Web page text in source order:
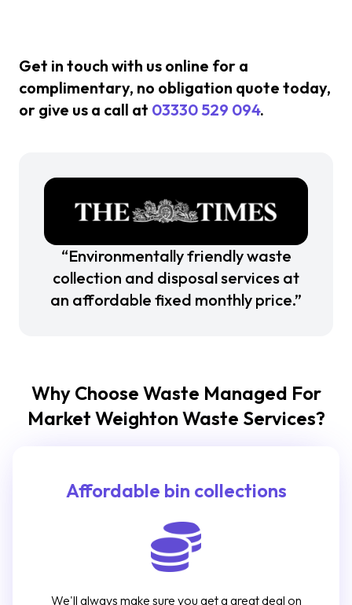
Get in touch with us online for a
complimentary, no obligation quote today,
or give us a call at 03330 529 094.
“Environmentally friendly waste
collection and disposal services at
an affordable fixed monthly price.”
Why Choose Waste Managed For
Market Weighton Waste Services?
Affordable bin collections
We'll always make sure you get a great deal on